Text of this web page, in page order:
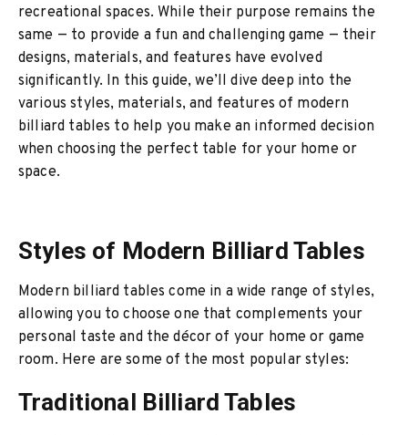
recreational spaces. While their purpose remains the
same — to provide a fun and challenging game — their
designs, materials, and features have evolved
significantly. In this guide, we’ll dive deep into the
various styles, materials, and features of modern
billiard tables to help you make an informed decision
when choosing the perfect table for your home or
space.
Styles of Modern Billiard Tables
Modern billiard tables come in a wide range of styles,
allowing you to choose one that complements your
personal taste and the décor of your home or game
room. Here are some of the most popular styles:
Traditional Billiard Tables